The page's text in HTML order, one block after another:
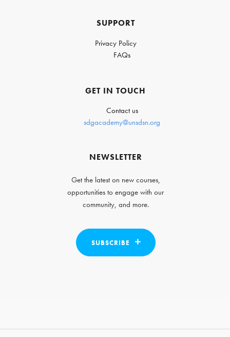
SUPPORT
Privacy Policy
FAQs
GET IN TOUCH
Contact us
sdgacademy@unsdsn.org
NEWSLETTER
Get the latest on new courses,
opportunities to engage with our
community, and more.
SUBSCRIBE